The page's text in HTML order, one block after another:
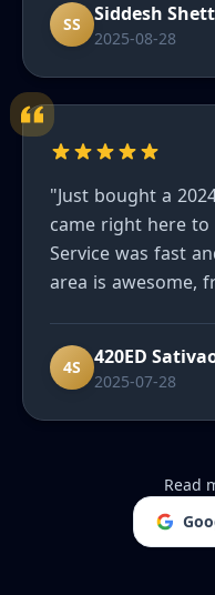
SS Siddesh
2025-08-28
"Just bought a
came right here
Service was fast
area is awesome,
4S 420ED
2025-07-28
Read